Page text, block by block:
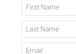
First Name
Last Name
Email